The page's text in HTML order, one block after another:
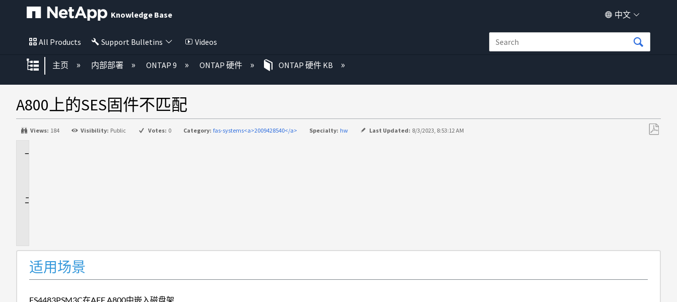
Knowledge Base 中文
All Products Support Bulletins Videos
扩展/隐缩全局层次
主页 内部部署 ONTAP 9 ONTAP 硬件 ONTAP 硬件 KB
A800上的SES固件不匹配
Views: 184 Visibility: Public Votes: 0 Category: fas-systems<a>2009428540</a> Specialty: hw Last Updated: 8/3/2023, 8:53:12 AM
适用场景
FS4483PSM3C在AFF A800中嵌入磁盘架